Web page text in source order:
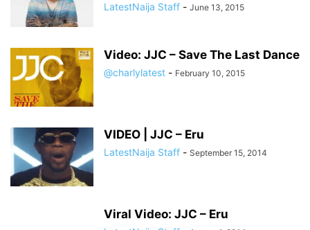
LatestNaija Staff - June 13, 2015
Video: JJC – Save The Last Dance
@charlylatest - February 10, 2015
VIDEO | JJC – Eru
LatestNaija Staff - September 15, 2014
Viral Video: JJC – Eru